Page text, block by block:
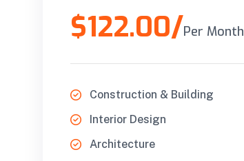
$122.00/Per Month
Construction & Building
Interior Design
Architecture